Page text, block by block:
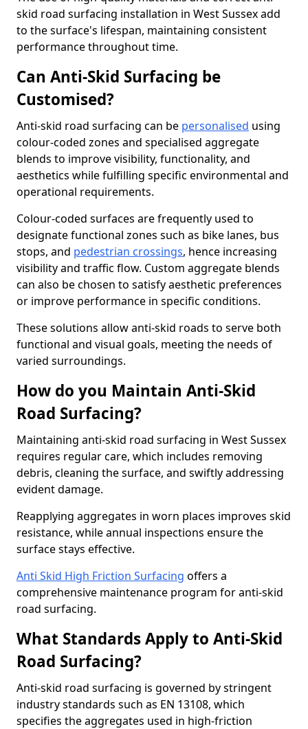
skid road surfacing installation in West Sussex add
to the surface's lifespan, maintaining consistent
performance throughout time.
Can Anti-Skid Surfacing be
Customised?
Anti-skid road surfacing can be personalised using
colour-coded zones and specialised aggregate
blends to improve visibility, functionality, and
aesthetics while fulfilling specific environmental and
operational requirements.
Colour-coded surfaces are frequently used to
designate functional zones such as bike lanes, bus
stops, and pedestrian crossings, hence increasing
visibility and traffic flow. Custom aggregate blends
can also be chosen to satisfy aesthetic preferences
or improve performance in specific conditions.
These solutions allow anti-skid roads to serve both
functional and visual goals, meeting the needs of
varied surroundings.
How do you Maintain Anti-Skid
Road Surfacing?
Maintaining anti-skid road surfacing in West Sussex
requires regular care, which includes removing
debris, cleaning the surface, and swiftly addressing
evident damage.
Reapplying aggregates in worn places improves skid
resistance, while annual inspections ensure the
surface stays effective.
Anti Skid High Friction Surfacing offers a
comprehensive maintenance program for anti-skid
road surfacing.
What Standards Apply to Anti-Skid
Road Surfacing?
Anti-skid road surfacing is governed by stringent
industry standards such as EN 13108, which
specifies the aggregates used in high-friction